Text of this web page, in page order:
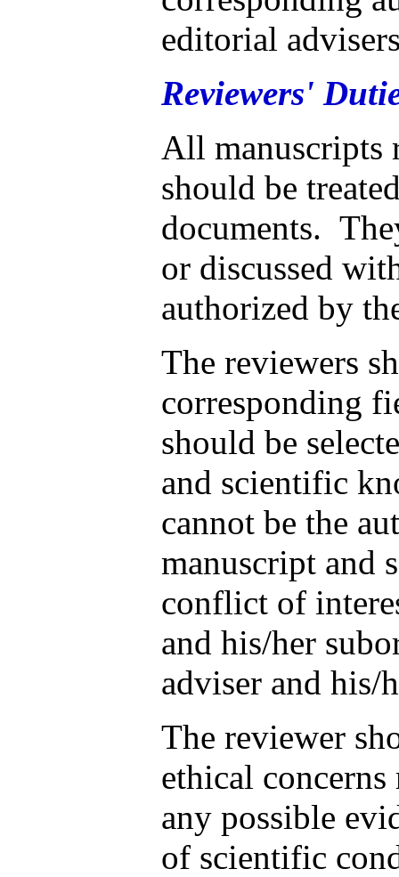
editorial
Reviewers'
All manuscripts
should be
documents.
or discussed
authorized by
The reviewers
corresponding
should be
and scientific
cannot be the
manuscript and
conflict of
and his/her
adviser and his/
The reviewer
ethical
any possible
of scientific